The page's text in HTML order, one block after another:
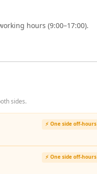
hours (9:00–17:00).
sides.
⚡ One side off-hours
⚡ One side off-hours